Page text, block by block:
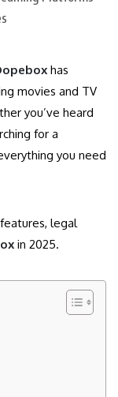
has
movies and TV
you’ve heard
for a
you need
legal
in 2025.